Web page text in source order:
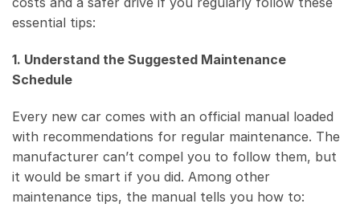
essential tips:
1. Understand the Suggested Maintenance
Schedule
Every new car comes with an official manual loaded
with recommendations for regular maintenance. The
manufacturer can’t compel you to follow them, but
it would be smart if you did. Among other
maintenance tips, the manual tells you how to: